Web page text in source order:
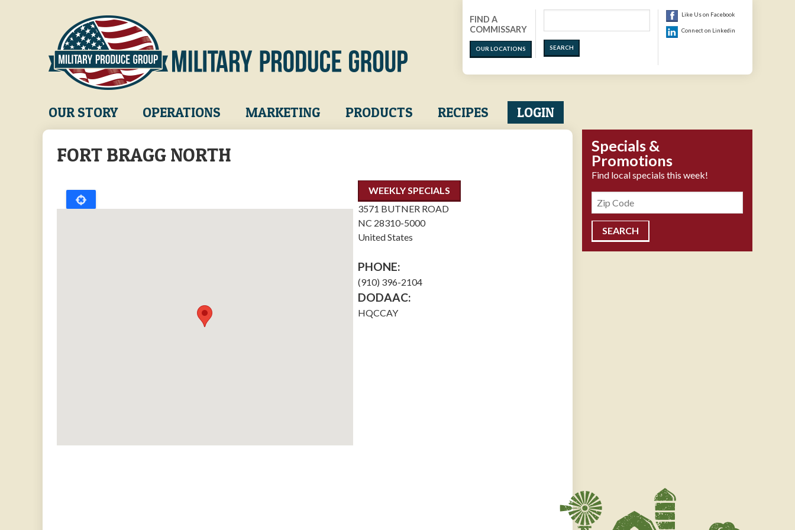
FIND A
COMMISSARY
OUR LOCATIONS
Like Us on Facebook
Connect on Linkedin
Main
navigation
OUR STORY OPERATIONS MARKETING PRODUCTS RECIPES LOGIN
FORT BRAGG NORTH
WEEKLY SPECIALS
3571 BUTNER ROAD
NC 28310-5000
United States
PHONE:
(910) 396-2104
DODAAC:
HQCCAY
Specials &
Promotions
Find local specials this week!
Zipcode